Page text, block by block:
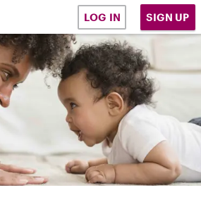
LOG IN SIGN UP